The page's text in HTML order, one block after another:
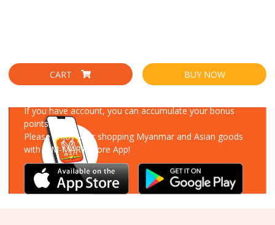
CART BUY NOW
If you have account, you can accumulate your bonus
points!
Please enjoy your shopping Myanmar and Asian goods
with MM-MART Store App!